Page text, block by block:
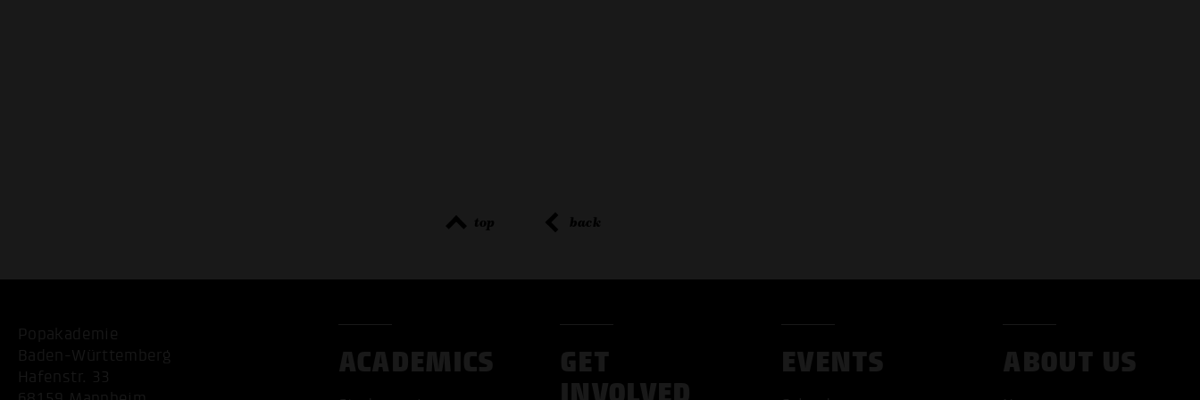
top back
Popakademie
Baden-Württemberg
Hafenstr. 33
ACADEMICS
GET
EVENTS ABOUT US